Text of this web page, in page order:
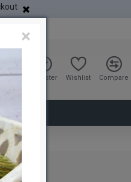
Sign in Register Wishlist Compare
×